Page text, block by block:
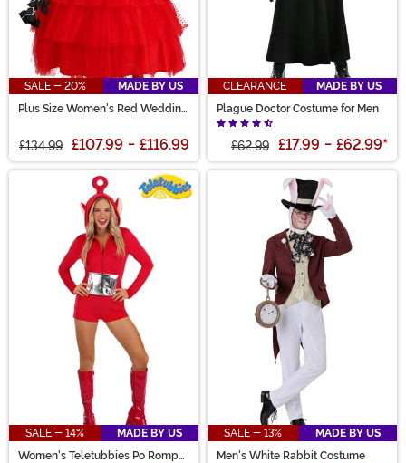
SALE - 20%
MADE BY US
Plus Size Women's Red Wedding
£134.99 £107.99 - £116.99
CLEARANCE
MADE BY US
Plague Doctor Costume for Men
£62.99 £17.99 - £62.99*
SALE - 14%
MADE BY US
Women's Teletubbies Po Romper
SALE - 13%
MADE BY US
Men's White Rabbit Costume